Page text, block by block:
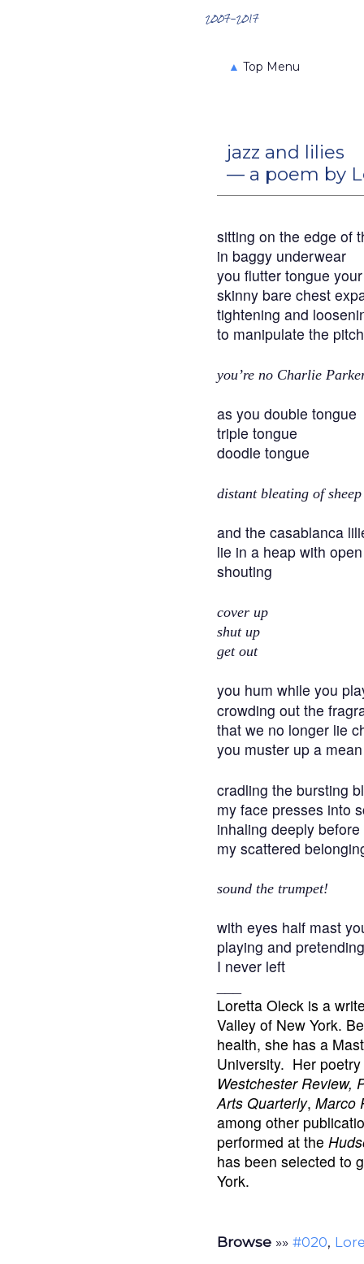
2007-2017
▲ Top Menu
jazz and lilies
— a poem by
sitting on the edge of
in baggy underwear
you flutter tongue
skinny bare chest
tightening and
to manipulate the pitch
you’re no Charlie
as you double tongue
triple tongue
doodle tongue
distant bleating of sheep
and the casablanca
lie in a heap with
shouting
cover up
shut up
get out
you hum while you
crowding out the
that we no longer lie
you muster up a
cradling the bursting
my face presses into
inhaling deeply
my scattered
sound the trumpet!
with eyes half mast
playing and pretending
I never left
Loretta Oleck is a
Valley of New York.
health, she has a
University. Her
Westchester Review,
Arts Quarterly, Marco
among other
performed at the
has been selected to
York.
Browse »» #020,